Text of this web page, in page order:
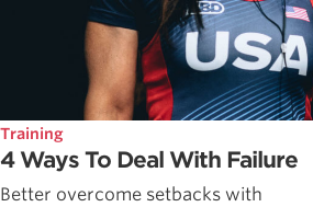
Training
4 Ways To Deal With Failure
Better overcome setbacks with